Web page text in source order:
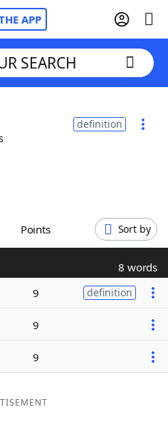
APP
SEARCH
definition
Points Sort by
8 words
9 definition
9
9